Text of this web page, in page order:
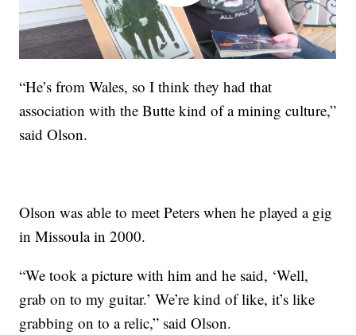
“He’s from Wales, so I think they had that
association with the Butte kind of a mining culture,”
said Olson.
Olson was able to meet Peters when he played a gig
in Missoula in 2000.
“We took a picture with him and he said, ‘Well,
grab on to my guitar.’ We’re kind of like, it’s like
grabbing on to a relic,” said Olson.